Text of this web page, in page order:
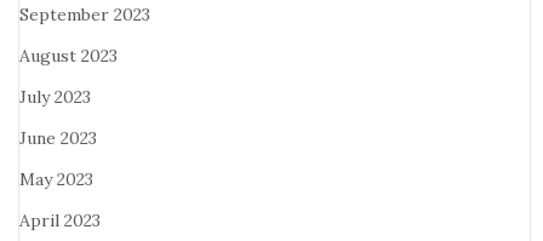
September 2023
August 2023
July 2023
June 2023
May 2023
April 2023